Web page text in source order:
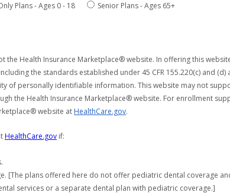
Plans - Ages 0 - 18 Senior Plans - Ages 65+
Health Insurance Marketplace® website. In offering this
the standards established under 45 CFR 155.220(c) and (d)
of personally identifiable information. This website may not
the Health Insurance Marketplace® website. For enrollment
website at HealthCare.gov.
HealthCare.gov if:
[The plans offered here do not offer pediatric dental coverage
services or a separate dental plan with pediatric coverage.]